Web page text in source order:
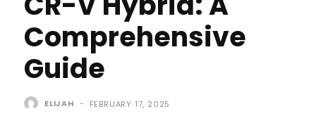
Comprehensive
Guide
ELIJAH - FEBRUARY 17, 2025